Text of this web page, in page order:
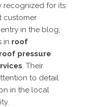
recognized for its
customer
in the blog,
in roof
roof pressure
. Their
to detail
in the local